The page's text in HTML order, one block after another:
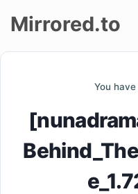
Mirrored.to
You